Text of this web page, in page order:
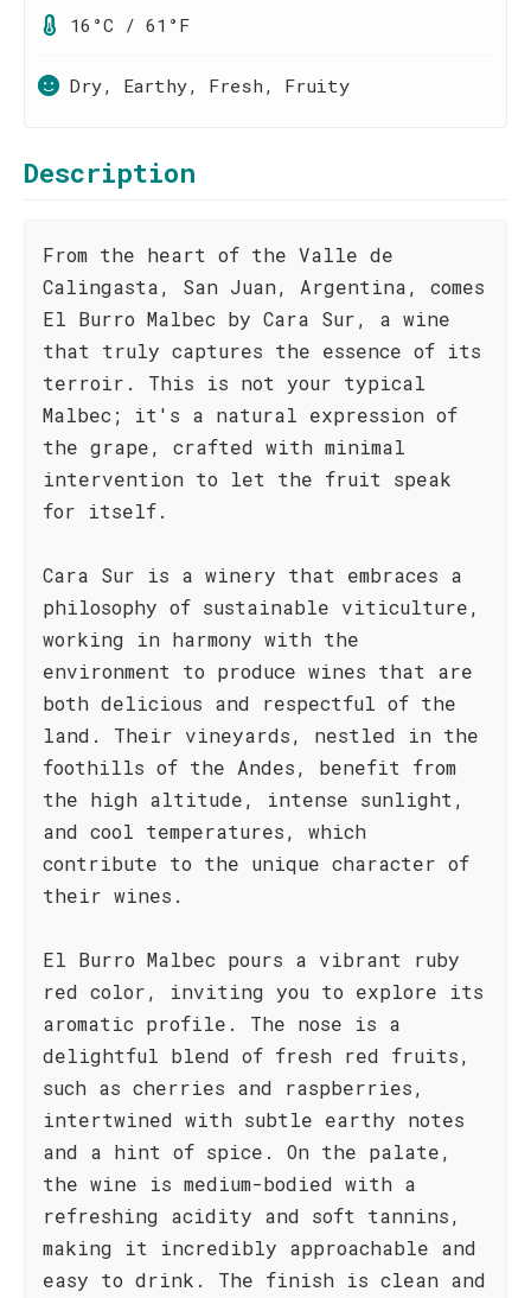
16°C / 61°F
Dry, Earthy, Fresh, Fruity
Description
From the heart of the Valle de
Calingasta, San Juan, Argentina, comes
El Burro Malbec by Cara Sur, a wine
that truly captures the essence of its
terroir. This is not your typical
Malbec; it's a natural expression of
the grape, crafted with minimal
intervention to let the fruit speak
for itself.
Cara Sur is a winery that embraces a
philosophy of sustainable viticulture,
working in harmony with the
environment to produce wines that are
both delicious and respectful of the
land. Their vineyards, nestled in the
foothills of the Andes, benefit from
the high altitude, intense sunlight,
and cool temperatures, which
contribute to the unique character of
their wines.
El Burro Malbec pours a vibrant ruby
red color, inviting you to explore its
aromatic profile. The nose is a
delightful blend of fresh red fruits,
such as cherries and raspberries,
intertwined with subtle earthy notes
and a hint of spice. On the palate,
the wine is medium-bodied with a
refreshing acidity and soft tannins,
making it incredibly approachable and
easy to drink. The finish is clean and